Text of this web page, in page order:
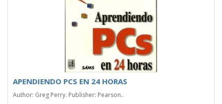
APENDIENDO PCS EN 24 HORAS
Author: Greg Perry. Publisher: Pearson..